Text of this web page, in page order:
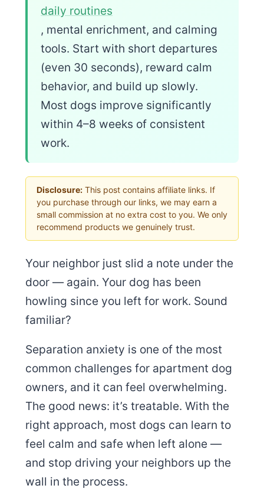
daily routines
, mental enrichment, and calming
tools. Start with short departures
(even 30 seconds), reward calm
behavior, and build up slowly.
Most dogs improve significantly
within 4–8 weeks of consistent
work.
Disclosure:This post contains affiliate links. If
you purchase through our links, we may earn a
small commission at no extra cost to you. We only
recommend products we genuinely trust.
Your neighbor just slid a note under the
door — again. Your dog has been
howling since you left for work. Sound
familiar?
Separation anxiety is one of the most
common challenges for apartment dog
owners, and it can feel overwhelming.
The good news: it’s treatable. With the
right approach, most dogs can learn to
feel calm and safe when left alone —
and stop driving your neighbors up the
wall in the process.